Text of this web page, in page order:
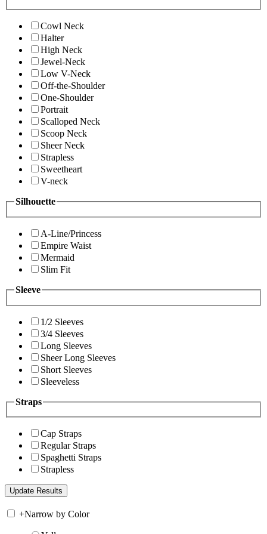
Cowl Neck
Halter
High Neck
Jewel-Neck
Low V-Neck
Off-the-Shoulder
One-Shoulder
Portrait
Scalloped Neck
Scoop Neck
Sheer Neck
Strapless
Sweetheart
V-neck
Silhouette
A-Line/Princess
Empire Waist
Mermaid
Slim Fit
Sleeve
1/2 Sleeves
3/4 Sleeves
Long Sleeves
Sheer Long Sleeves
Short Sleeves
Sleeveless
Straps
Cap Straps
Regular Straps
Spaghetti Straps
Strapless
+Narrow by Color